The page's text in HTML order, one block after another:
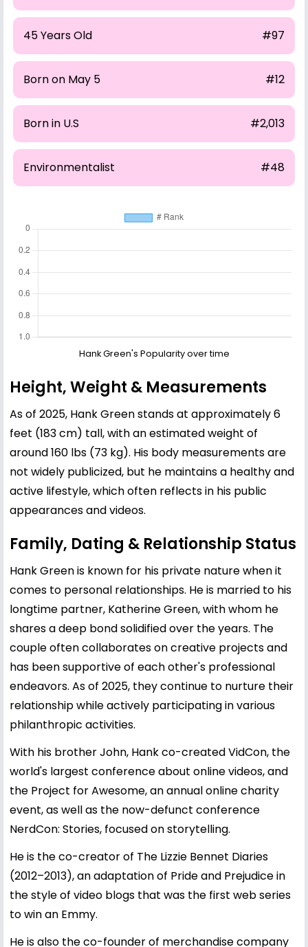
45 Years Old #97
Born on May 5 #12
Born in U.S #2,013
Environmentalist #48
Hank Green's Popularity over time
Height, Weight & Measurements
As of 2025, Hank Green stands at approximately 6
feet (183 cm) tall, with an estimated weight of
around 160 lbs (73 kg). His body measurements are
not widely publicized, but he maintains a healthy and
active lifestyle, which often reflects in his public
appearances and videos.
Family, Dating & Relationship Status
Hank Green is known for his private nature when it
comes to personal relationships. He is married to his
longtime partner, Katherine Green, with whom he
shares a deep bond solidified over the years. The
couple often collaborates on creative projects and
has been supportive of each other's professional
endeavors. As of 2025, they continue to nurture their
relationship while actively participating in various
philanthropic activities.
With his brother John, Hank co-created VidCon, the
world's largest conference about online videos, and
the Project for Awesome, an annual online charity
event, as well as the now-defunct conference
NerdCon: Stories, focused on storytelling.
He is the co-creator of The Lizzie Bennet Diaries
(2012–2013), an adaptation of Pride and Prejudice in
the style of video blogs that was the first web series
to win an Emmy.
He is also the co-founder of merchandise company